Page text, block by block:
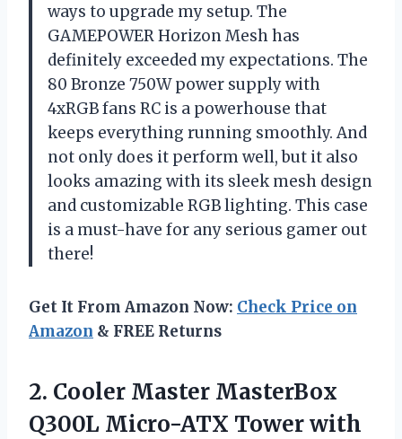
ways to upgrade my setup. The
GAMEPOWER Horizon Mesh has
definitely exceeded my expectations. The
80 Bronze 750W power supply with
4xRGB fans RC is a powerhouse that
keeps everything running smoothly. And
not only does it perform well, but it also
looks amazing with its sleek mesh design
and customizable RGB lighting. This case
is a must-have for any serious gamer out
there!
Get It From Amazon Now: Check Price on
Amazon & FREE Returns
2. Cooler Master MasterBox
Q300L Micro-ATX Tower with